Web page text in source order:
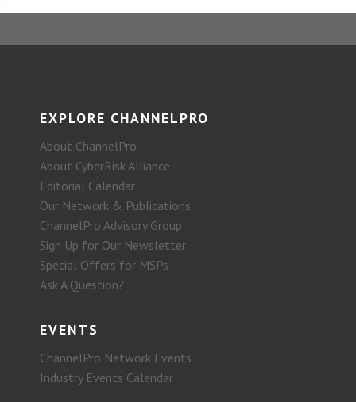
EXPLORE CHANNELPRO
About ChannelPro
About CyberRisk Alliance
Editorial Calendar
Our Network & Publications
ChannelPro Advisory Group
Sign Up for Our Newsletter
Special Offers for MSPs
Ask A Question?
EVENTS
ChannelPro Network Events
Industry Events Calendar